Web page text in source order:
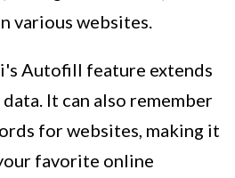
various websites.
Autofill feature extends
It can also remember
for websites, making it
favorite online